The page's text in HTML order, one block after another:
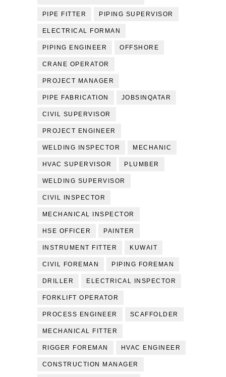
PIPE FITTER PIPING SUPERVISOR
ELECTRICAL FORMAN
PIPING ENGINEER OFFSHORE
CRANE OPERATOR
PROJECT MANAGER
PIPE FABRICATION JOBSINQATAR
CIVIL SUPERVISOR
PROJECT ENGINEER
WELDING INSPECTOR MECHANIC
HVAC SUPERVISOR PLUMBER
WELDING SUPERVISOR
CIVIL INSPECTOR
MECHANICAL INSPECTOR
HSE OFFICER PAINTER
INSTRUMENT FITTER KUWAIT
CIVIL FOREMAN PIPING FOREMAN
DRILLER ELECTRICAL INSPECTOR
FORKLIFT OPERATOR
PROCESS ENGINEER SCAFFOLDER
MECHANICAL FITTER
RIGGER FOREMAN HVAC ENGINEER
CONSTRUCTION MANAGER